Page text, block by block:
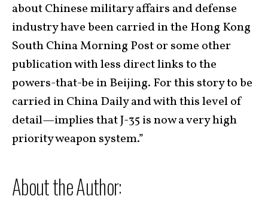
about Chinese military affairs and defense
industry have been carried in the Hong Kong
South China Morning Post or some other
publication with less direct links to the
powers-that-be in Beijing. For this story to be
carried in China Daily and with this level of
detail—implies that J-35 is now a very high
priority weapon system.”
About the Author: